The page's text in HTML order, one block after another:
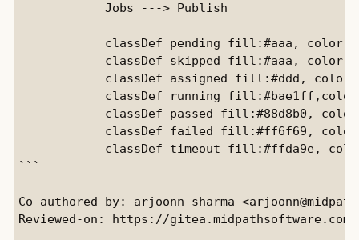
            Jobs ---> Publish
classDef pending fill:#aaa,
classDef skipped fill:#aaa,
classDef assigned fill:#ddd,
classDef running
classDef passed fill:#88d8b0,
classDef failed fill:#ff6f69,
classDef timeout fill:#ffda9e,
```
Co-authored-by: arjoonn sharma
Reviewed-on: https://